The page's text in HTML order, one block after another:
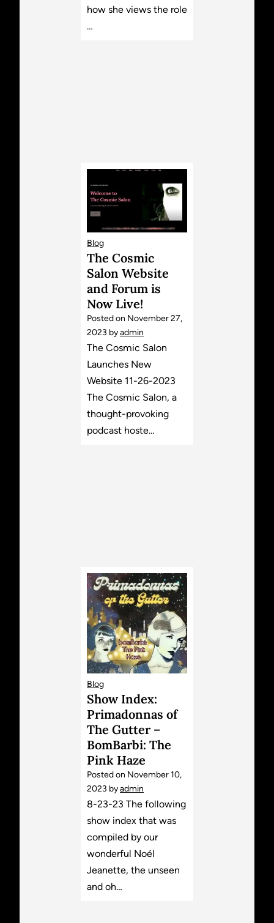
how she views the role
…
Blog
The Cosmic
Salon Website
and Forum is
Now Live!
Posted on November 27,
2023 byadmin
The Cosmic Salon
Launches New
Website 11-26-2023
The Cosmic Salon, a
thought-provoking
podcast hoste…
Blog
Show Index:
Primadonnas of
The Gutter –
BomBarbi: The
Pink Haze
Posted on November 10,
2023 byadmin
8-23-23 The following
show index that was
compiled by our
wonderful Noél
Jeanette, the unseen
and oh…